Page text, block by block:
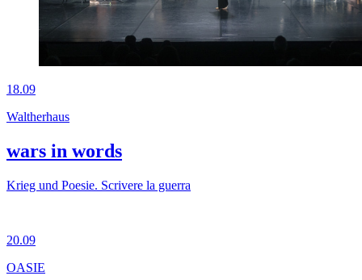
18.09
Waltherhaus
wars in words
Krieg und Poesie. Scrivere la guerra
20.09
OASIE